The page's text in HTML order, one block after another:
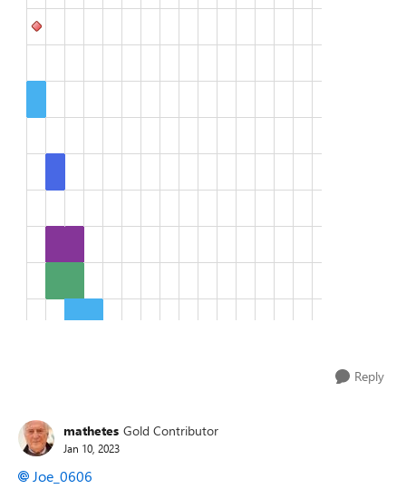
Reply
mathetes Gold Contributor
Jan 10, 2023
Joe_0606